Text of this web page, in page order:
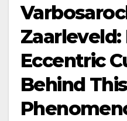
Eccentric
Behind